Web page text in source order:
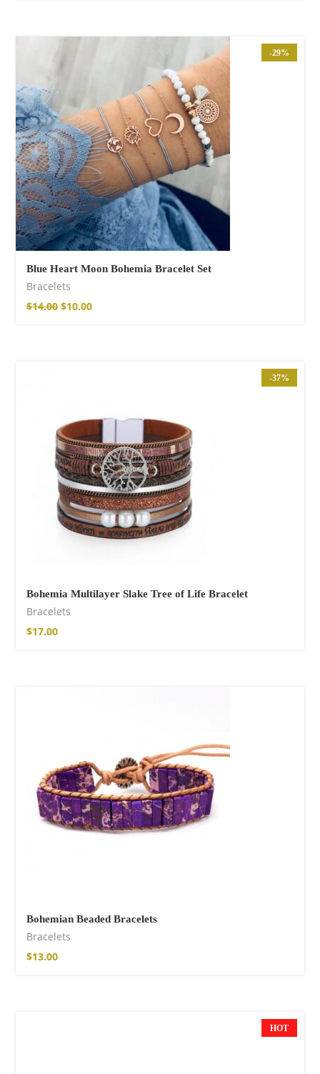
-29%
Blue Heart Moon Bohemia Bracelet Set
Bracelets
$14.00 $10.00
-37%
Bohemia Multilayer Slake Tree of Life Bracelet
Bracelets
$17.00
Bohemian Beaded Bracelets
Bracelets
$13.00
HOT